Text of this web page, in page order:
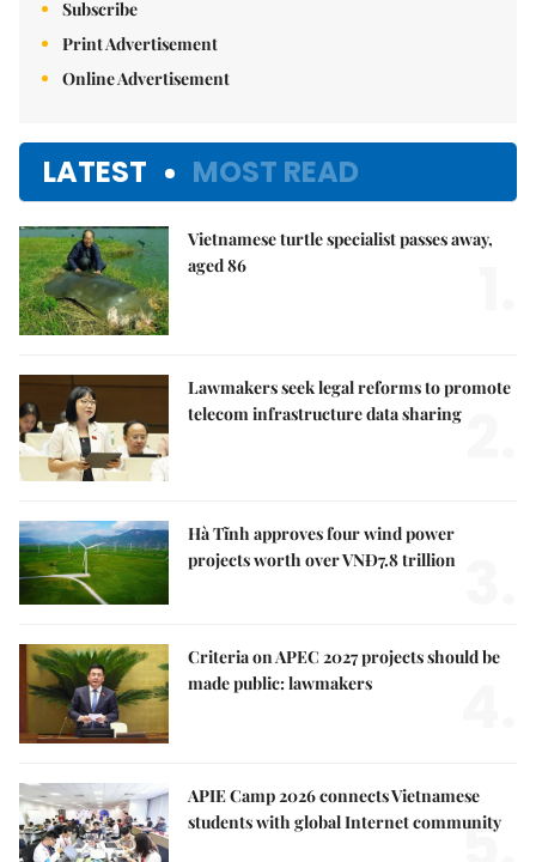
Subscribe
Print Advertisement
Online Advertisement
LATEST MOST READ
Vietnamese turtle specialist passes away,
aged 86
Lawmakers seek legal reforms to promote
telecom infrastructure data sharing
Hà Tĩnh approves four wind power
projects worth over VNĐ7.8 trillion
Criteria on APEC 2027 projects should be
made public: lawmakers
APIE Camp 2026 connects Vietnamese
students with global Internet community